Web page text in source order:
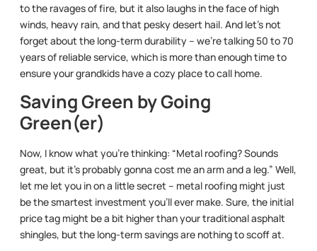
to the ravages of fire, but it also laughs in the face of high
winds, heavy rain, and that pesky desert hail. And let’s not
forget about the long-term durability – we’re talking 50 to 70
years of reliable service, which is more than enough time to
ensure your grandkids have a cozy place to call home.
Saving Green by Going
Green(er)
Now, I know what you’re thinking: “Metal roofing? Sounds
great, but it’s probably gonna cost me an arm and a leg.” Well,
let me let you in on a little secret – metal roofing might just
be the smartest investment you’ll ever make. Sure, the initial
price tag might be a bit higher than your traditional asphalt
shingles, but the long-term savings are nothing to scoff at.